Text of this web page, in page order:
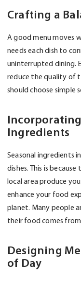
Crafting a
A good menu moves
needs each dish to
uninterrupted dining.
reduce the quality of
should choose simple
Incorporating
Ingredients
Seasonal ingredients
dishes. This is
local area produce
enhance your food
planet. Many people
their food comes
Designing
of Day